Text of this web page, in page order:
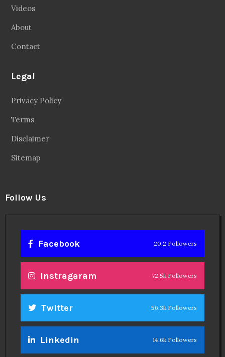
Videos
About
Contact
Legal
Privacy Policy
Terms
Disclaimer
Sitemap
Follow Us
Facebook 20.2 Followers
Instragaram 72.5k Followers
Twitter 56.3k Followers
Linkedin 14.6k Followers